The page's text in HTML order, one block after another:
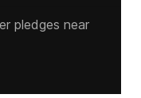
pledges near